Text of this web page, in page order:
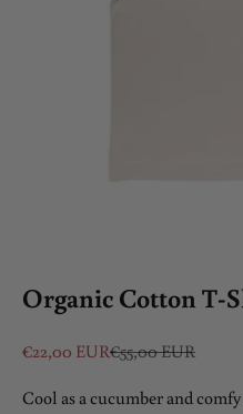
Organic Cotton T-
Sale price
€22,00 EURRegular price
€55,00 EUR
Cool as a cucumber and